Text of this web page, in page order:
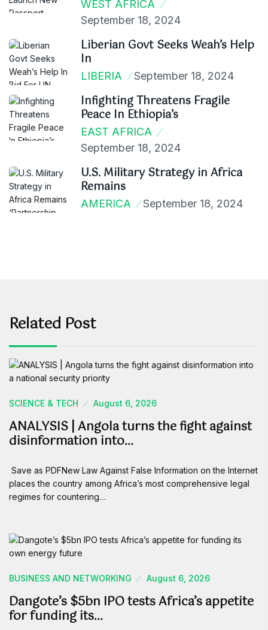
WEST AFRICA
September 18, 2024
Liberian Govt Seeks Weah’s Help
In
LIBERIA September 18, 2024
Infighting Threatens Fragile
Peace In Ethiopia’s
EAST AFRICA
September 18, 2024
U.S. Military Strategy in Africa
Remains
AMERICA September 18, 2024
Related Post
SCIENCE & TECH August 6, 2026
ANALYSIS | Angola turns the fight against
disinformation into…
Save as PDFNew Law Against False Information on the Internet
places the country among Africa’s most comprehensive legal
regimes for countering…
BUSINESS AND NETWORKING August 6, 2026
Dangote’s $5bn IPO tests Africa’s appetite
for funding its…